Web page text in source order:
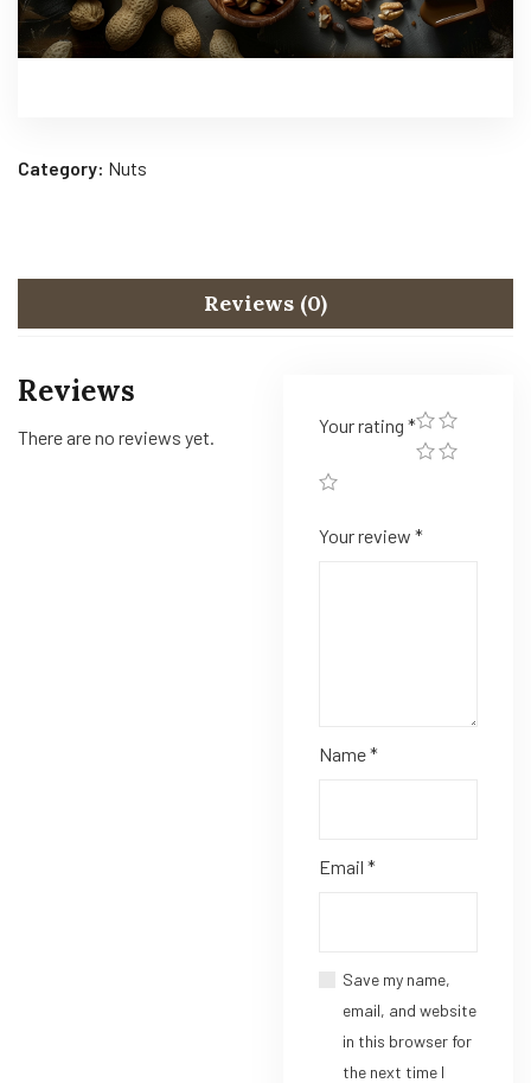
Category: Nuts
Reviews (0)
Reviews
There are no reviews yet.
Your rating *
Your review *
Name*
Email *
Save my name,
email, and website
in this browser for
the next time I